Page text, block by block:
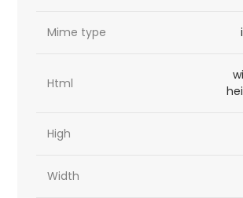
Mime type
Html
High
Width